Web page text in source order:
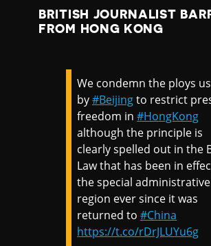
BRITISH JOURNALIST
FROM HONG KONG
We condemn the ploys
by#Beijingto restrict
freedom in#HongKong
although the principle is
clearly spelled out in the
Law that has been in
the special administrative
region ever since it was
returned to#China
https://t.co/rDrJLUYu6g